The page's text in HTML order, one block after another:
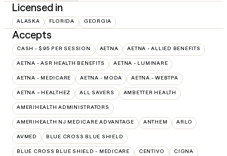
Licensed in
ALASKA FLORIDA GEORGIA
Accepts
CASH - $95 PER SESSION AETNA AETNA - ALLIED BENEFITS
AETNA - ASR HEALTH BENEFITS AETNA - LUMINARE
AETNA - MEDICARE AETNA - MODA AETNA - WEBTPA
AETNA – HEALTHEZ ALL SAVERS AMBETTER HEALTH
AMERIHEALTH ADMINISTRATORS
AMERIHEALTH NJ MEDICARE ADVANTAGE ANTHEM ARLO
AVMED BLUE CROSS BLUE SHIELD
BLUE CROSS BLUE SHIELD - MEDICARE CENTIVO CIGNA